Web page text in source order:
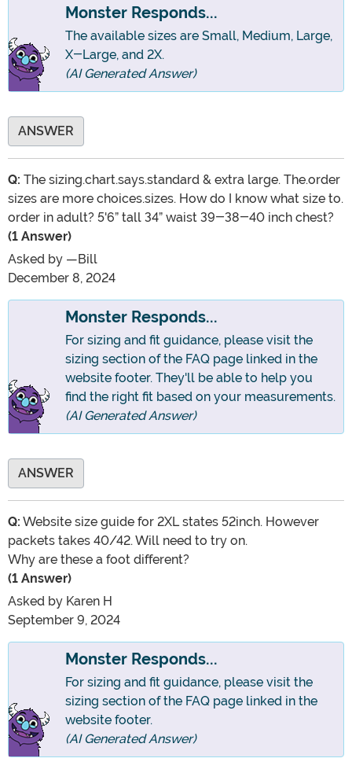
Monster Responds...
The available sizes are Small, Medium, Large,
X-Large, and 2X.
(AI Generated Answer)
ANSWER
Q: The sizing.chart.says.standard & extra large. The.order
sizes are more choices.sizes. How do I know what size to.
order in adult? 5'6” tall 34” waist 39-38-40 inch chest?
(1 Answer)
Asked by —Bill
December 8, 2024
Monster Responds...
For sizing and fit guidance, please visit the
sizing section of the FAQ page linked in the
website footer. They'll be able to help you
find the right fit based on your measurements.
(AI Generated Answer)
ANSWER
Q: Website size guide for 2XL states 52inch. However
packets takes 40/42. Will need to try on.
Why are these a foot different?
(1 Answer)
Asked by Karen H
September 9, 2024
Monster Responds...
For sizing and fit guidance, please visit the
sizing section of the FAQ page linked in the
website footer.
(AI Generated Answer)